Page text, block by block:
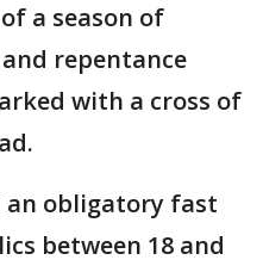
a season of
repentance
with a cross of
an obligatory fast
between 18 and